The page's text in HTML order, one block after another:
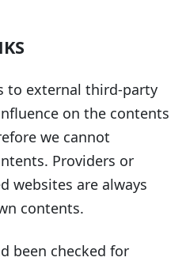
to external third-party
on the contents
we cannot
Providers or
websites are always
contents.
been checked for